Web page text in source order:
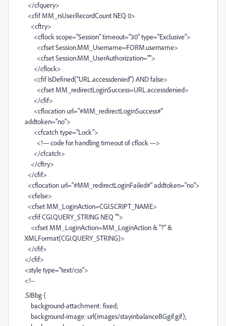
</cfquery>
<cfif MM_rsUser.RecordCount NEQ 0>
<cftry>
<cflock scope="Session" timeout="30" type="Exclusive">
<cfset Session.MM_Username=FORM.username>
<cfset Session.MM_UserAuthorization="">
</cflock>
<cfif IsDefined("URL.accessdenied") AND false>
<cfset MM_redirectLoginSuccess=URL.accessdenied>
</cfif>
<cflocation url="#MM_redirectLoginSuccess#"
addtoken="no">
<cfcatch type="Lock">
<!--- code for handling timeout of cflock --->
</cfcatch>
</cftry>
</cfif>
<cflocation url="#MM_redirectLoginFailed#" addtoken="no">
<cfelse>
<cfset MM_LoginAction=CGI.SCRIPT_NAME>
<cfif CGI.QUERY_STRING NEQ "">
<cfset MM_LoginAction=MM_LoginAction & "?" &
XMLFormat(CGI.QUERY_STRING)>
</cfif>
</cfif>
<style type="text/css">
<!--
.SIBbg {
background-attachment: fixed;
background-image: url(images/stayinbalanceBGgif.gif);